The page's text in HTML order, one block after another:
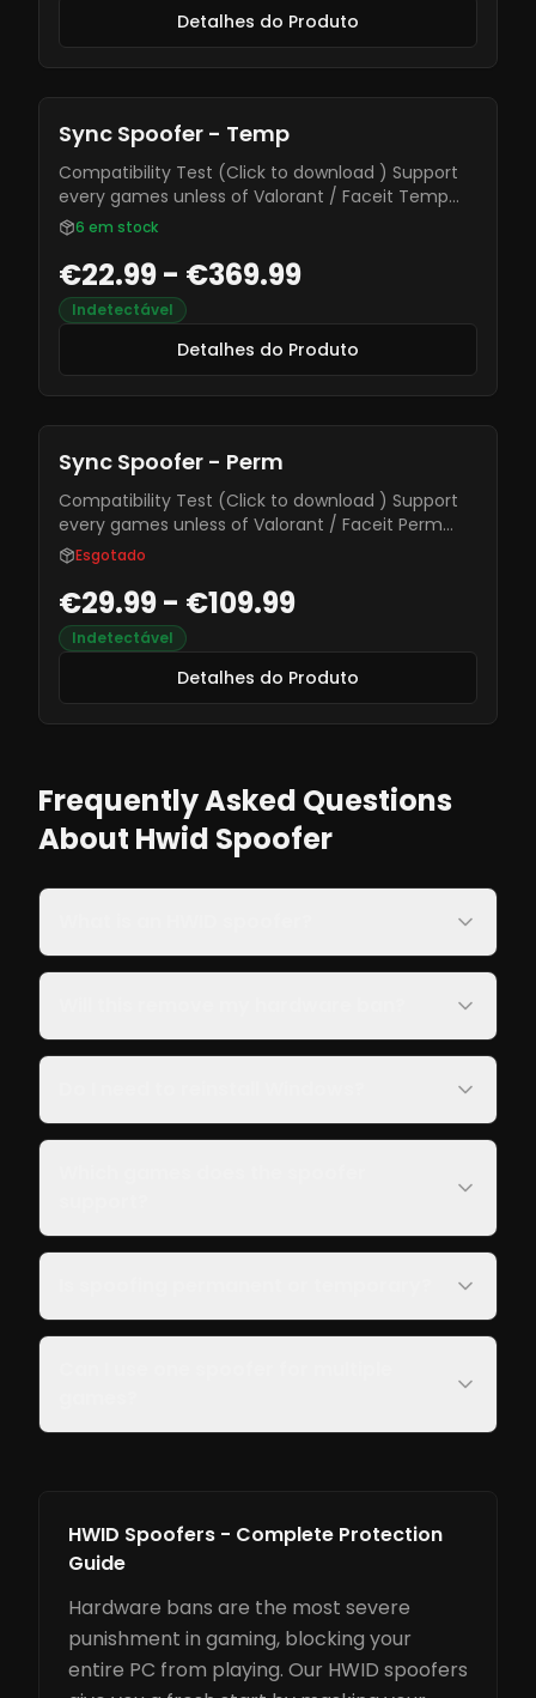
Detalhes do Produto
Sync Spoofer - Temp
Compatibility Test (Click to download ) Support
every games unless of Valorant / Faceit Temp
spoofer ( Need to spoof at every system reboot )
6 em stock
€22.99 - €369.99
Indetectável
Detalhes do Produto
Sync Spoofer - Perm
Compatibility Test (Click to download ) Support
every games unless of Valorant / Faceit Perm
spoofer ( Permanent Spoofer )
Esgotado
€29.99 - €109.99
Indetectável
Detalhes do Produto
Frequently Asked Questions
About Hwid Spoofer
HWID Spoofers - Complete Protection
Guide
Hardware bans are the most severe
punishment in gaming, blocking your
entire PC from playing. Our HWID spoofers